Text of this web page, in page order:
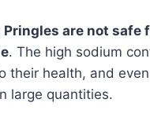
Pringles are not safe
. The high sodium
their health, and even
large quantities.